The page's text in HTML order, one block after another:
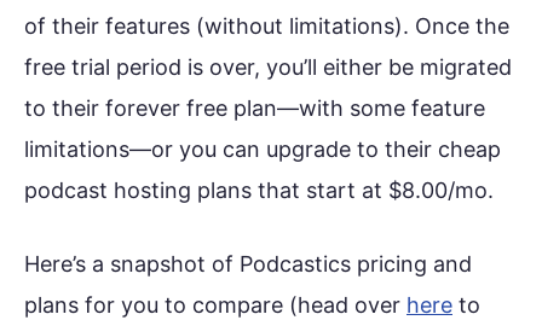
of their features (without limitations). Once the
free trial period is over, you’ll either be migrated
to their forever free plan—with some feature
limitations—or you can upgrade to their cheap
podcast hosting plans that start at $8.00/mo.
Here’s a snapshot of Podcastics pricing and
plans for you to compare (head over here to